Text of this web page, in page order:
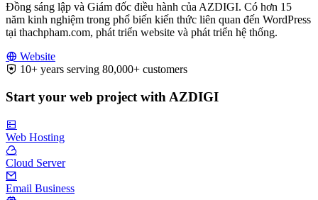
Đồng sáng lập và Giám đốc điều hành của AZDIGI. Có hơn 15
năm kinh nghiệm trong phổ biến kiến thức liên quan đến WordPress
tại thachpham.com, phát triển website và phát triển hệ thống.
Website
10+ years serving 80,000+ customers
Start your web project with AZDIGI
Web Hosting
Cloud Server
Email Business